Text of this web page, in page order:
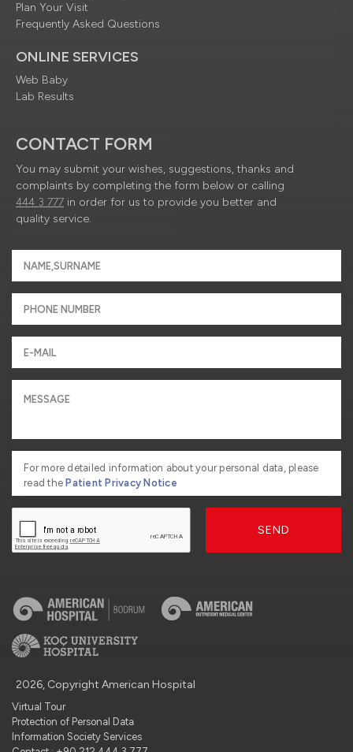
Plan Your Visit
Frequently Asked Questions
ONLINE SERVICES
Web Baby
Lab Results
CONTACT FORM
You may submit your wishes, suggestions, thanks and
complaints by completing the form below or calling
444 3 777 in order for us to provide you better and
quality service.
For more detailed information about your personal data, please
read thePatient Privacy Notice
SEND
2026, Copyright American Hospital
Virtual Tour
Protection of Personal Data
Information Society Services